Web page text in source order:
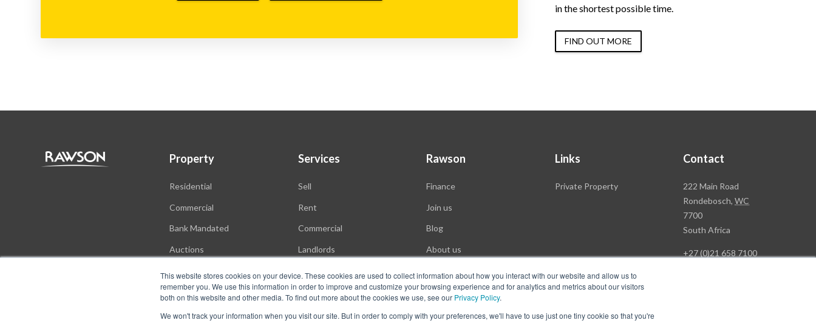
This website stores cookies on your device. These cookies are used to collect information about how you interact with our website and allow us to
remember you. We use this information in order to improve and customize your browsing experience and for analytics and metrics about our visitors
both on this website and other media. To find out more about the cookies we use, see our Privacy Policy.
We won't track your information when you visit our site. But in order to comply with your preferences, we'll have to use just one tiny cookie so that you're
in the shortest possible time.
FIND OUT MORE
Property
Residential
Commercial
Bank Mandated
Auctions
Services
Sell
Rent
Commercial
Landlords
Rawson
Finance
Join us
Blog
About us
Links
Private Property
Contact
Rawson
Property
Group
Head
222 Main Road
Rondebosch,WC
7700
South Africa
+27 (0)21 658 7100